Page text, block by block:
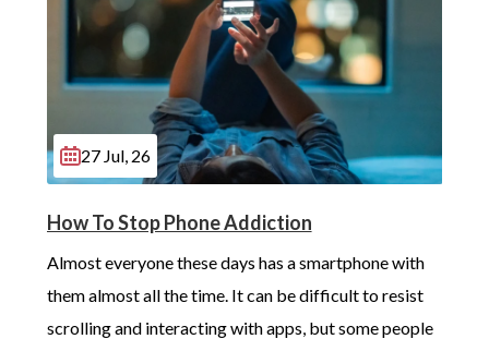
27 Jul, 26
How To Stop Phone Addiction
Almost everyone these days has a smartphone with
them almost all the time. It can be difficult to resist
scrolling and interacting with apps, but some people